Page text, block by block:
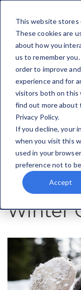
This website stores
These cookies are
about how you
us to remember
order to improve
experience and for
visitors both on this
find out more about
Privacy Policy.
If you decline, your
when you visit this
used in your
preference not to
Accept
Sensory-
Winter